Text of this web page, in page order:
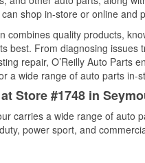
shop in-store or online and
combines quality products,
best. From diagnosing issues
repair, O’Reilly Auto Parts
a wide range of auto parts in-
Store #1748 in
carries a wide range of auto
power sport, and